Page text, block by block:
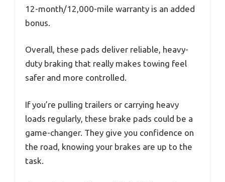
12-month/12,000-mile warranty is an added
bonus.
Overall, these pads deliver reliable, heavy-
duty braking that really makes towing feel
safer and more controlled.
If you’re pulling trailers or carrying heavy
loads regularly, these brake pads could be a
game-changer. They give you confidence on
the road, knowing your brakes are up to the
task.